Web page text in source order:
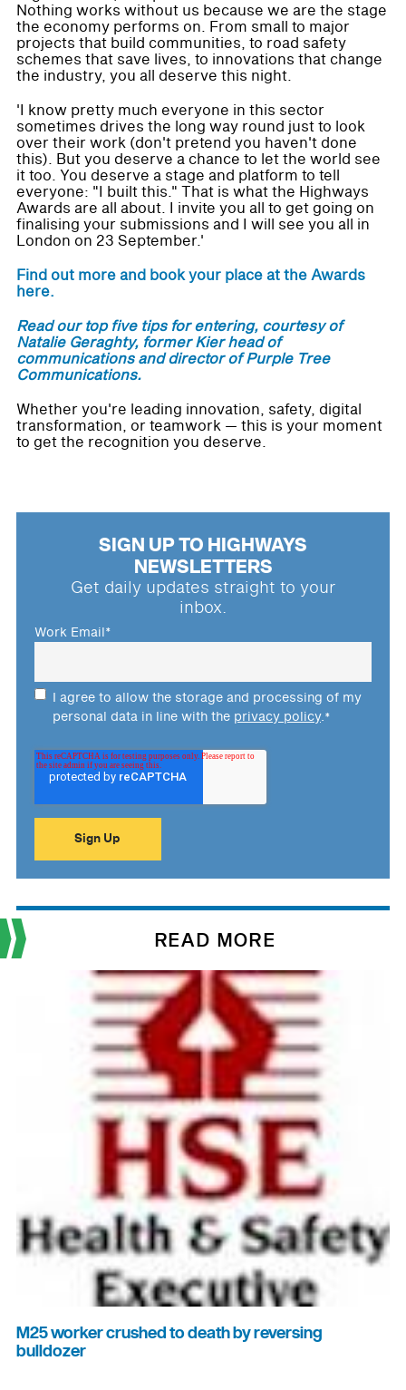
Nothing works without us because we are the stage
the economy performs on. From small to major
projects that build communities, to road safety
schemes that save lives, to innovations that change
the industry, you all deserve this night.
'I know pretty much everyone in this sector
sometimes drives the long way round just to look
over their work (don't pretend you haven't done
this). But you deserve a chance to let the world see
it too. You deserve a stage and platform to tell
everyone: "I built this." That is what the Highways
Awards are all about. I invite you all to get going on
finalising your submissions and I will see you all in
London on 23 September.'
Find out more and book your place at the Awards
here.
Read our top five tips for entering, courtesy of
Natalie Geraghty, former Kier head of
communications and director of Purple Tree
Communications.
Whether you're leading innovation, safety, digital
transformation, or teamwork — this is your moment
to get the recognition you deserve.
SIGN UP TO HIGHWAYS
NEWSLETTERS
Get daily updates straight to your
inbox.
Work Email*
I agree to allow the storage and processing of my
personal data in line with the privacy policy.*
READ MORE
M25 worker crushed to death by reversing
bulldozer